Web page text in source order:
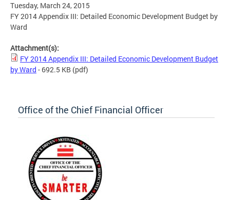
Tuesday, March 24, 2015
FY 2014 Appendix III: Detailed Economic Development Budget by
Ward
Attachment(s):
FY 2014 Appendix III: Detailed Economic Development Budget
by Ward - 692.5 KB (pdf)
Office of the Chief Financial Officer